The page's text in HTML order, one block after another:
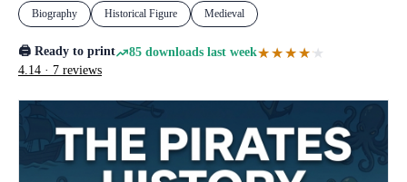
Biography Historical Figure Medieval
🖨️ Ready to print 85 downloads last week★★★★★
★★★★★
4.14 · 7 reviews